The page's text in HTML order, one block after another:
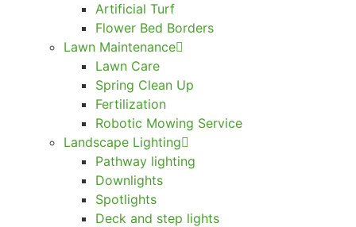
Artificial Turf
Flower Bed Borders
Lawn Maintenance
Lawn Care
Spring Clean Up
Fertilization
Robotic Mowing Service
Landscape Lighting
Pathway lighting
Downlights
Spotlights
Deck and step lights